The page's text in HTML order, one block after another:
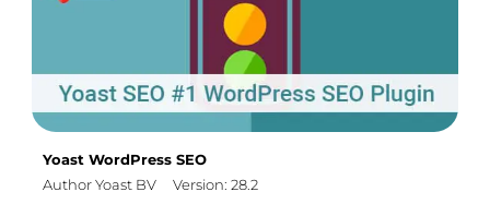
Yoast WordPress SEO
Author Yoast BV
Version: 28.2